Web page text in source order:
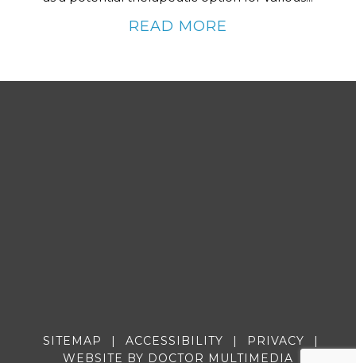
READ MORE
SITEMAP | ACCESSIBILITY | PRIVACY
|
WEBSITE BY DOCTOR MULTIMEDIA